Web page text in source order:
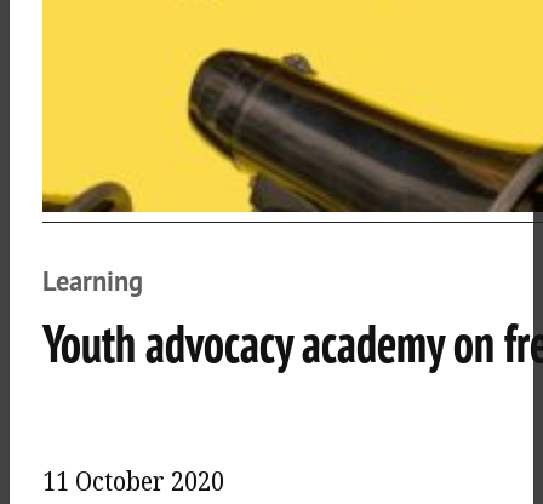
Learning
Youth advocacy academy on
11 October 2020